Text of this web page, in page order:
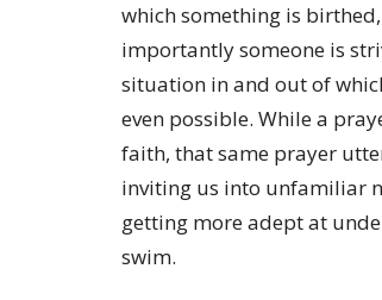
which something is
importantly someone is
situation in and out of
even possible. While a
faith, that same prayer
inviting us into unfamiliar
getting more adept at
swim.